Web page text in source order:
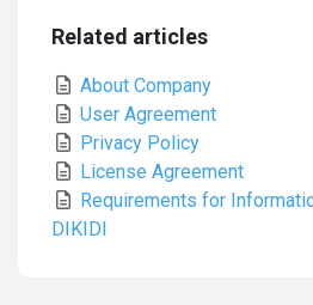
Related articles
About Company
User Agreement
Privacy Policy
License Agreement
Requirements for
DIKIDI